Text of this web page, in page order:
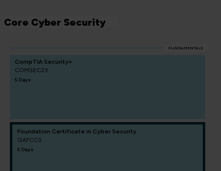
Core Cyber Security
FUNDAMENTALS
CompTIA Security+
COMSEC23
5 Days
Foundation Certificate in Cyber Security
QAFCCS
5 Days